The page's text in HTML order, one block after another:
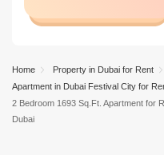
Home Property in Dubai for Rent
Apartment in Dubai Festival City for
2 Bedroom 1693 Sq.Ft. Apartment for
Dubai